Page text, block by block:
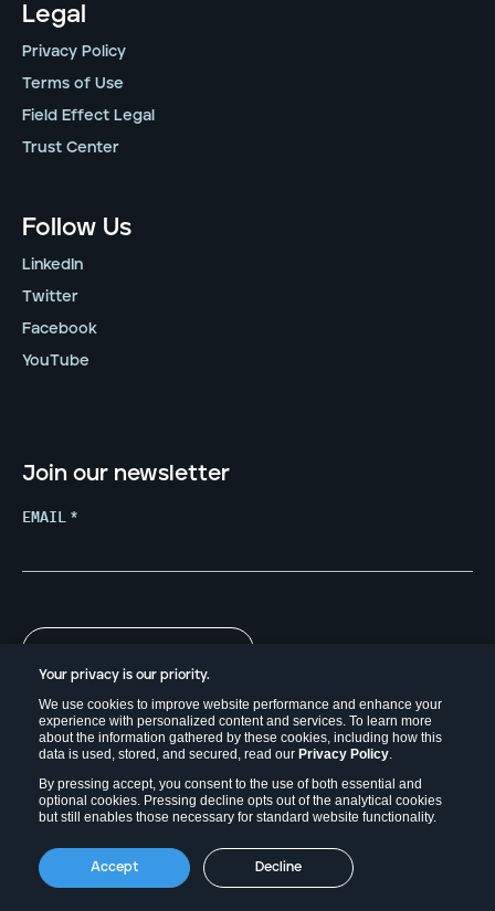
Your privacy is our priority.
We use cookies to improve website performance and enhance your
experience with personalized content and services. To learn more
about the information gathered by these cookies, including how this
data is used, stored, and secured, read our Privacy Policy.
By pressing accept, you consent to the use of both essential and
optional cookies. Pressing decline opts out of the analytical cookies
but still enables those necessary for standard website functionality.
Accept Decline
Legal
Privacy Policy
Terms of Use
Field Effect Legal
Trust Center
Follow Us
LinkedIn
Twitter
Facebook
YouTube
Join our newsletter
EMAIL *
Copyright © 2026. Field Effect Software Inc.